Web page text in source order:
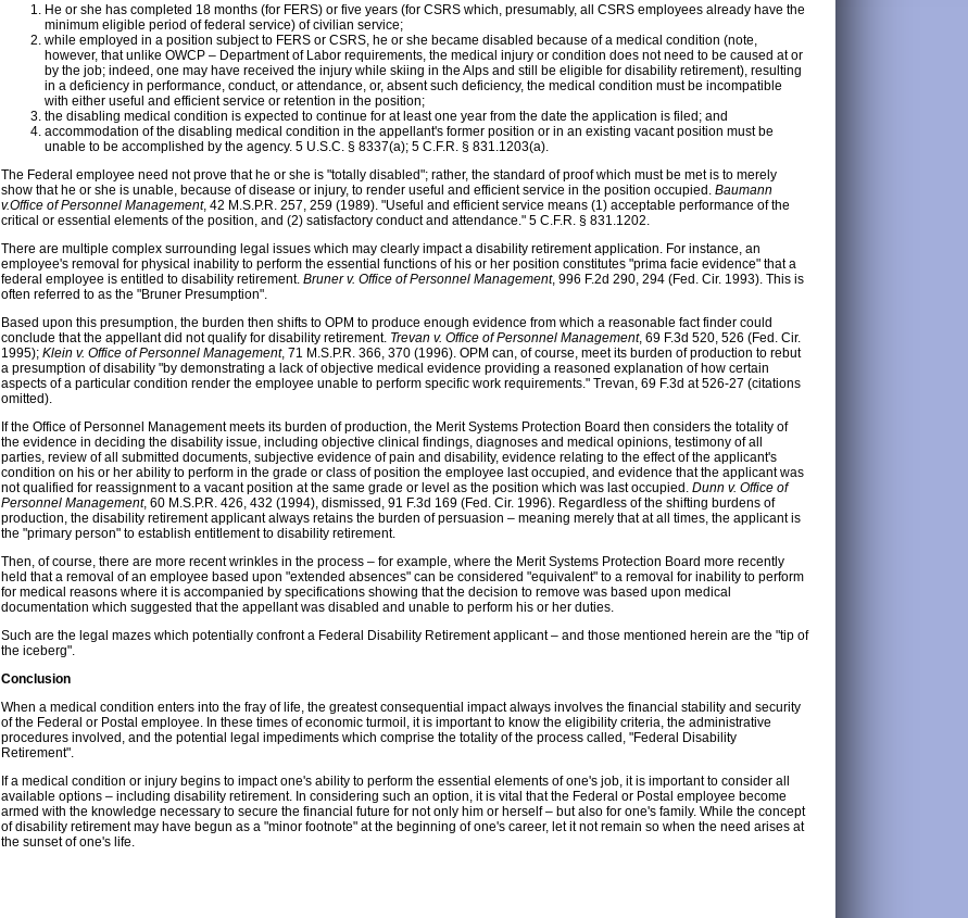
He or she has completed 18 months (for FERS) or five years (for CSRS which, presumably, all CSRS employees already have the
minimum eligible period of federal service) of civilian service;
while employed in a position subject to FERS or CSRS, he or she became disabled because of a medical condition (note,
however, that unlike OWCP – Department of Labor requirements, the medical injury or condition does not need to be caused at or
by the job; indeed, one may have received the injury while skiing in the Alps and still be eligible for disability retirement), resulting
in a deficiency in performance, conduct, or attendance, or, absent such deficiency, the medical condition must be incompatible
with either useful and efficient service or retention in the position;
the disabling medical condition is expected to continue for at least one year from the date the application is filed; and
accommodation of the disabling medical condition in the appellant's former position or in an existing vacant position must be
unable to be accomplished by the agency. 5 U.S.C. § 8337(a); 5 C.F.R. § 831.1203(a).
The Federal employee need not prove that he or she is "totally disabled"; rather, the standard of proof which must be met is to merely
show that he or she is unable, because of disease or injury, to render useful and efficient service in the position occupied. Baumann
v.Office of Personnel Management, 42 M.S.P.R. 257, 259 (1989). "Useful and efficient service means (1) acceptable performance of the
critical or essential elements of the position, and (2) satisfactory conduct and attendance." 5 C.F.R. § 831.1202.
There are multiple complex surrounding legal issues which may clearly impact a disability retirement application. For instance, an
employee's removal for physical inability to perform the essential functions of his or her position constitutes "prima facie evidence" that a
federal employee is entitled to disability retirement. Bruner v. Office of Personnel Management, 996 F.2d 290, 294 (Fed. Cir. 1993). This is
often referred to as the "Bruner Presumption".
Based upon this presumption, the burden then shifts to OPM to produce enough evidence from which a reasonable fact finder could
conclude that the appellant did not qualify for disability retirement. Trevan v. Office of Personnel Management, 69 F.3d 520, 526 (Fed. Cir.
1995); Klein v. Office of Personnel Management, 71 M.S.P.R. 366, 370 (1996). OPM can, of course, meet its burden of production to rebut
a presumption of disability "by demonstrating a lack of objective medical evidence providing a reasoned explanation of how certain
aspects of a particular condition render the employee unable to perform specific work requirements." Trevan, 69 F.3d at 526-27 (citations
omitted).
If the Office of Personnel Management meets its burden of production, the Merit Systems Protection Board then considers the totality of
the evidence in deciding the disability issue, including objective clinical findings, diagnoses and medical opinions, testimony of all
parties, review of all submitted documents, subjective evidence of pain and disability, evidence relating to the effect of the applicant's
condition on his or her ability to perform in the grade or class of position the employee last occupied, and evidence that the applicant was
not qualified for reassignment to a vacant position at the same grade or level as the position which was last occupied. Dunn v. Office of
Personnel Management, 60 M.S.P.R. 426, 432 (1994), dismissed, 91 F.3d 169 (Fed. Cir. 1996). Regardless of the shifting burdens of
production, the disability retirement applicant always retains the burden of persuasion – meaning merely that at all times, the applicant is
the "primary person" to establish entitlement to disability retirement.
Then, of course, there are more recent wrinkles in the process – for example, where the Merit Systems Protection Board more recently
held that a removal of an employee based upon "extended absences" can be considered "equivalent" to a removal for inability to perform
for medical reasons where it is accompanied by specifications showing that the decision to remove was based upon medical
documentation which suggested that the appellant was disabled and unable to perform his or her duties.
Such are the legal mazes which potentially confront a Federal Disability Retirement applicant – and those mentioned herein are the "tip of
the iceberg".
Conclusion
When a medical condition enters into the fray of life, the greatest consequential impact always involves the financial stability and security
of the Federal or Postal employee. In these times of economic turmoil, it is important to know the eligibility criteria, the administrative
procedures involved, and the potential legal impediments which comprise the totality of the process called, "Federal Disability
Retirement".
If a medical condition or injury begins to impact one's ability to perform the essential elements of one's job, it is important to consider all
available options – including disability retirement. In considering such an option, it is vital that the Federal or Postal employee become
armed with the knowledge necessary to secure the financial future for not only him or herself – but also for one's family. While the concept
of disability retirement may have begun as a "minor footnote" at the beginning of one's career, let it not remain so when the need arises at
the sunset of one's life.